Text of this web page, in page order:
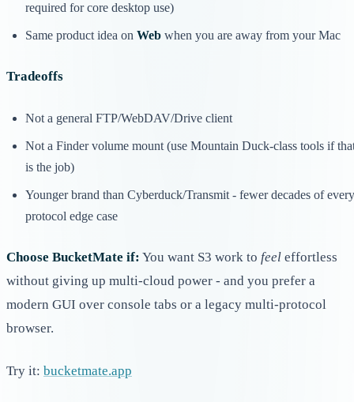
required for core desktop use)
Same product idea on Web when you are away from your Mac
Tradeoffs
Not a general FTP/WebDAV/Drive client
Not a Finder volume mount (use Mountain Duck-class tools if
is the job)
Younger brand than Cyberduck/Transmit - fewer decades of every
protocol edge case
Choose BucketMate if: You want S3 work to feel effortless
without giving up multi-cloud power - and you prefer a
modern GUI over console tabs or a legacy multi-protocol
browser.
Try it: bucketmate.app